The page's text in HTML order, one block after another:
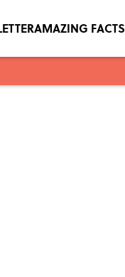
AMAZING FACTS